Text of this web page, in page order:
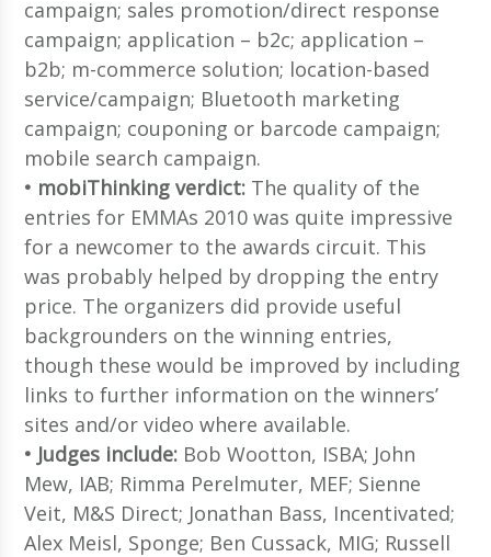
campaign; sales promotion/direct response
campaign; application – b2c; application –
b2b; m-commerce solution; location-based
service/campaign; Bluetooth marketing
campaign; couponing or barcode campaign;
mobile search campaign.
• mobiThinking verdict: The quality of the
entries for EMMAs 2010 was quite impressive
for a newcomer to the awards circuit. This
was probably helped by dropping the entry
price. The organizers did provide useful
backgrounders on the winning entries,
though these would be improved by including
links to further information on the winners’
sites and/or video where available.
• Judges include: Bob Wootton, ISBA; John
Mew, IAB; Rimma Perelmuter, MEF; Sienne
Veit, M&S Direct; Jonathan Bass, Incentivated;
Alex Meisl, Sponge; Ben Cussack, MIG; Russell